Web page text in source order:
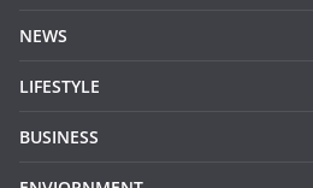
NEWS
LIFESTYLE
BUSINESS